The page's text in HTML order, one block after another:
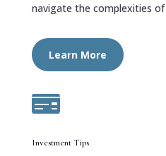
navigate the complexities
Learn More

Investment Tips